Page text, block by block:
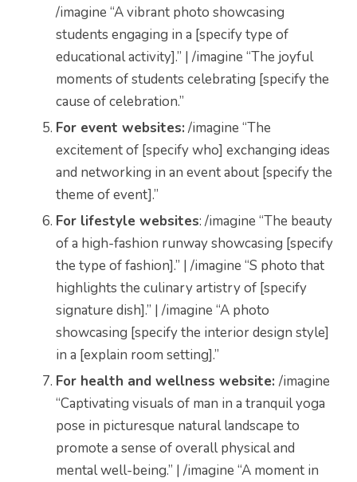
/imagine “A vibrant photo showcasing
students engaging in a [specify type of
educational activity].” | /imagine “The joyful
moments of students celebrating [specify the
cause of celebration.”
For event websites: /imagine “The
excitement of [specify who] exchanging ideas
and networking in an event about [specify the
theme of event].”
For lifestyle websites: /imagine “The beauty
of a high-fashion runway showcasing [specify
the type of fashion].” | /imagine “S photo that
highlights the culinary artistry of [specify
signature dish].” | /imagine “A photo
showcasing [specify the interior design style]
in a [explain room setting].”
For health and wellness website: /imagine
“Captivating visuals of man in a tranquil yoga
pose in picturesque natural landscape to
promote a sense of overall physical and
mental well-being.” | /imagine “A moment in